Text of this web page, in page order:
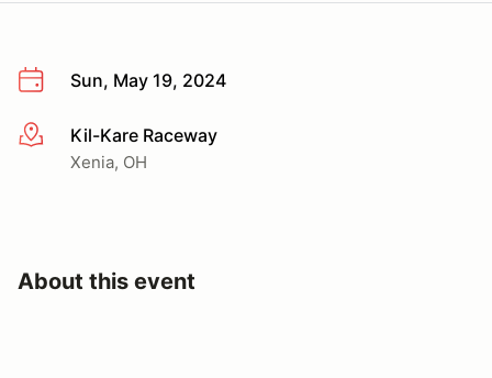
Sun, May 19, 2024
More infoKil-Kare Raceway
Xenia, OH
About this event